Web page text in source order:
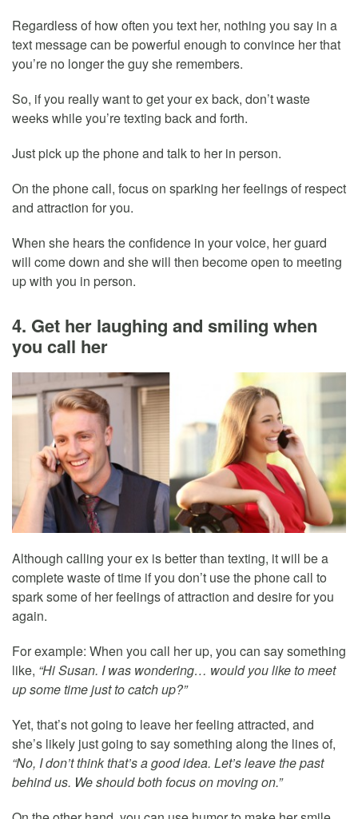
Regardless of how often you text her, nothing you say in a
text message can be powerful enough to convince her that
you’re no longer the guy she remembers.
So, if you really want to get your ex back, don’t waste
weeks while you’re texting back and forth.
Just pick up the phone and talk to her in person.
On the phone call, focus on sparking her feelings of respect
and attraction for you.
When she hears the confidence in your voice, her guard
will come down and she will then become open to meeting
up with you in person.
4. Get her laughing and smiling when
you call her
Although calling your ex is better than texting, it will be a
complete waste of time if you don’t use the phone call to
spark some of her feelings of attraction and desire for you
again.
For example: When you call her up, you can say something
like, “Hi Susan. I was wondering… would you like to meet
up some time just to catch up?”
Yet, that’s not going to leave her feeling attracted, and
she’s likely just going to say something along the lines of,
“No, I don’t think that’s a good idea. Let’s leave the past
behind us. We should both focus on moving on.”